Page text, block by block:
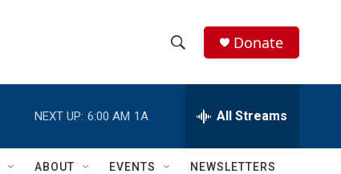
h
w
e
h
Q
Donate
NEXT UP: 6:00 AM 1A All Streams
ABOUT EVENTS NEWSLETTERS